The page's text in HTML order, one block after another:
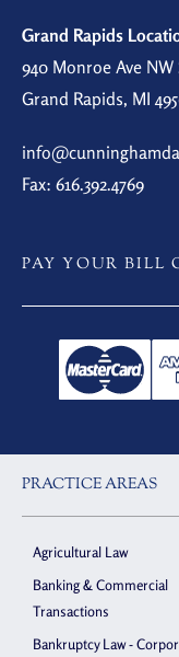
Grand Rapids
940 Monroe Ave NW
Grand Rapids, MI
Fax: 616.392.4769
PAY YOUR BILL
PRACTICE AREAS
Agricultural Law
Banking & Commercial
Transactions
Bankruptcy Law -